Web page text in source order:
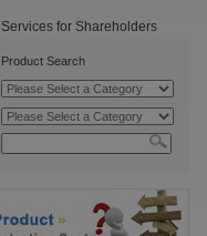
Services for Shareholders
Product Search